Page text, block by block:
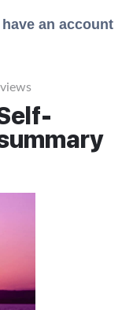
an account